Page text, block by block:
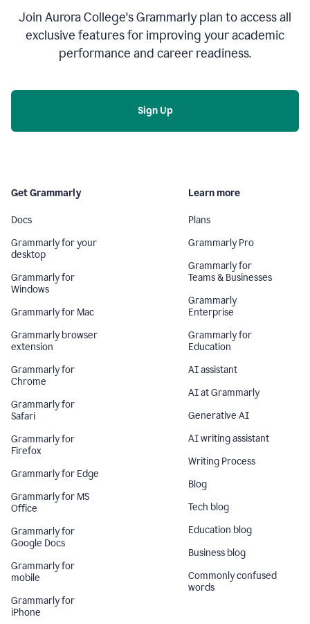
Join Aurora College's Grammarly plan to access all
exclusive features for improving your academic
performance and career readiness.
Sign Up
Get Grammarly
Docs
Grammarly for your
desktop
Grammarly for
Windows
Grammarly for Mac
Grammarly browser
extension
Grammarly for
Chrome
Grammarly for
Safari
Grammarly for
Firefox
Grammarly for Edge
Grammarly for MS
Office
Grammarly for
Google Docs
Grammarly for
mobile
Grammarly for
iPhone
Learn more
Plans
Grammarly Pro
Grammarly for
Teams & Businesses
Grammarly
Enterprise
Grammarly for
Education
AI assistant
AI at Grammarly
Generative AI
AI writing assistant
Writing Process
Blog
Tech blog
Education blog
Business blog
Commonly confused
words